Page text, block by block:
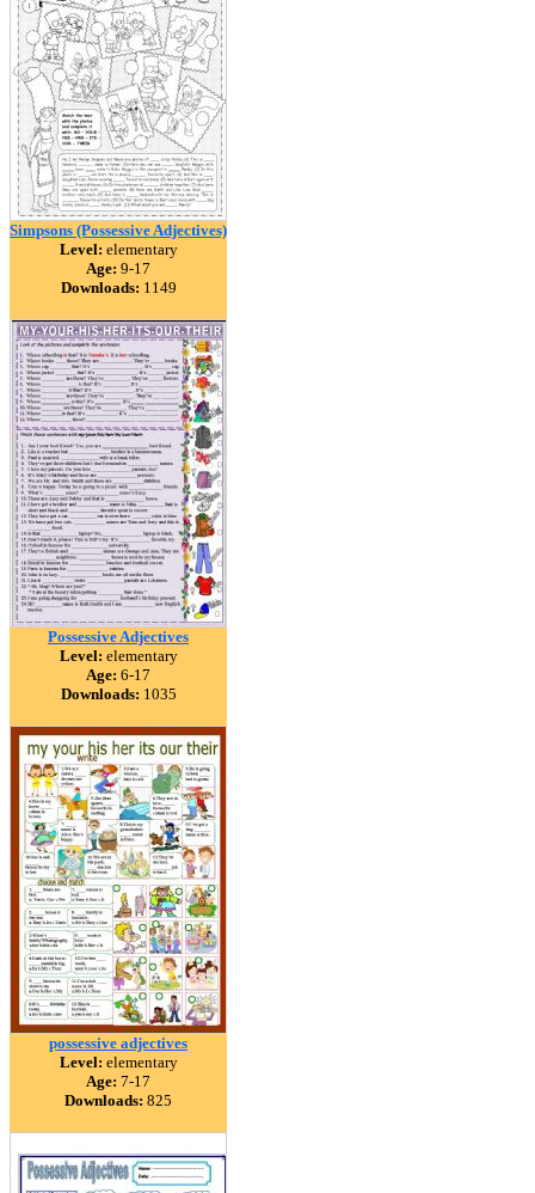
Simpsons (Possessive Adjectives)
Level: elementary
Age: 9-17
Downloads: 1149
Possessive Adjectives
Level: elementary
Age: 6-17
Downloads: 1035
possessive adjectives
Level: elementary
Age: 7-17
Downloads: 825